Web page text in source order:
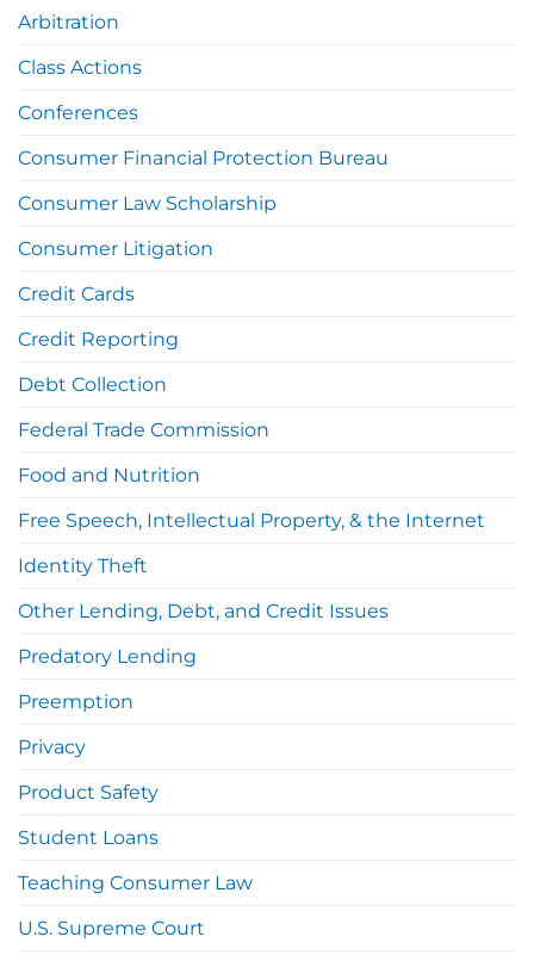
Arbitration
Class Actions
Conferences
Consumer Financial Protection Bureau
Consumer Law Scholarship
Consumer Litigation
Credit Cards
Credit Reporting
Debt Collection
Federal Trade Commission
Food and Nutrition
Free Speech, Intellectual Property, & the Internet
Identity Theft
Other Lending, Debt, and Credit Issues
Predatory Lending
Preemption
Privacy
Product Safety
Student Loans
Teaching Consumer Law
U.S. Supreme Court